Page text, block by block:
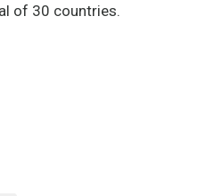
of 30 countries.